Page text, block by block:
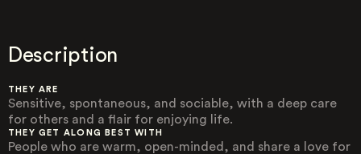
Description
THEY ARE
Sensitive, spontaneous, and sociable, with a deep care
for others and a flair for enjoying life.
THEY GET ALONG BEST WITH
People who are warm, open-minded, and share a love for